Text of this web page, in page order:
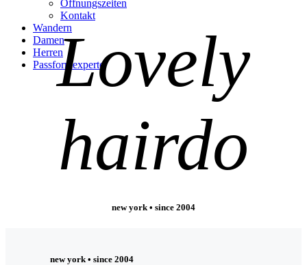
Öffnungszeiten
Kontakt
Wandern
Damen
Herren
Passformexperte
Lovely
hairdo
new york • since 2004
new york • since 2004